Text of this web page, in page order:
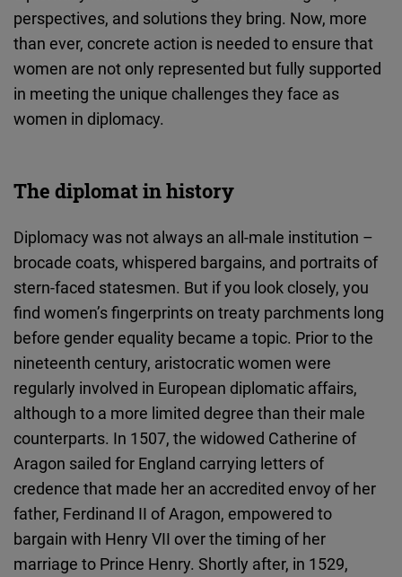
perspectives, and solutions they bring. Now, more
than ever, concrete action is needed to ensure that
women are not only represented but fully supported
in meeting the unique challenges they face as
women in diplomacy.
The diplomat in history
Diplomacy was not always an all-male institution –
brocade coats, whispered bargains, and portraits of
stern-faced statesmen. But if you look closely, you
find women’s fingerprints on treaty parchments long
before gender equality became a topic. Prior to the
nineteenth century, aristocratic women were
regularly involved in European diplomatic affairs,
although to a more limited degree than their male
counterparts. In 1507, the widowed Catherine of
Aragon sailed for England carrying letters of
credence that made her an accredited envoy of her
father, Ferdinand II of Aragon, empowered to
bargain with Henry VII over the timing of her
marriage to Prince Henry. Shortly after, in 1529,
Cloudinary
Flickr
Embed
Embed
D.Vinci
Embed
Typeform
Embed